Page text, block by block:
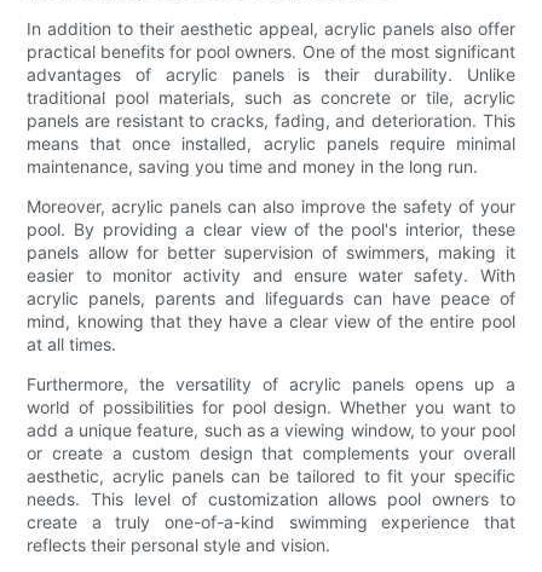
In addition to their aesthetic appeal, acrylic panels also offer
practical benefits for pool owners. One of the most significant
advantages of acrylic panels is their durability. Unlike
traditional pool materials, such as concrete or tile, acrylic
panels are resistant to cracks, fading, and deterioration. This
means that once installed, acrylic panels require minimal
maintenance, saving you time and money in the long run.
Moreover, acrylic panels can also improve the safety of your
pool. By providing a clear view of the pool's interior, these
panels allow for better supervision of swimmers, making it
easier to monitor activity and ensure water safety. With
acrylic panels, parents and lifeguards can have peace of
mind, knowing that they have a clear view of the entire pool
at all times.
Furthermore, the versatility of acrylic panels opens up a
world of possibilities for pool design. Whether you want to
add a unique feature, such as a viewing window, to your pool
or create a custom design that complements your overall
aesthetic, acrylic panels can be tailored to fit your specific
needs. This level of customization allows pool owners to
create a truly one-of-a-kind swimming experience that
reflects their personal style and vision.